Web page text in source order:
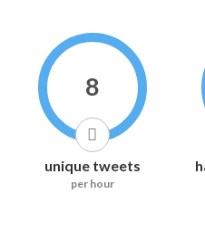
8
unique tweets
per hour